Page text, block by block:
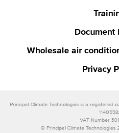
Document
Wholesale air
Privacy
Principal Climate Technologies is a registered
VAT Number
© Principal Climate Technologies